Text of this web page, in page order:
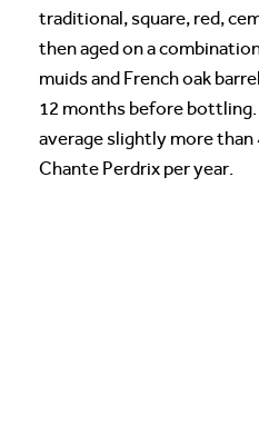
traditional, square, red,
then aged on a
muids and French oak
12 months before
average slightly more than
Chante Perdrix per year.